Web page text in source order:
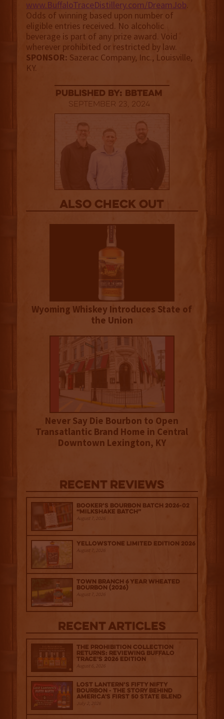
www.BuffaloTraceDistillery.com/DreamJob.
Odds of winning based upon number of
eligible entries received. No alcoholic
beverage is part of any prize award. Void
wherever prohibited or restricted by law.
SPONSOR: Sazerac Company, Inc., Louisville,
KY.
published by: BBTEAM
September 23, 2024
Also Check out
Wyoming Whiskey Introduces State of
the Union
Never Say Die Bourbon to Open
Transatlantic Brand Home in Central
Downtown Lexington, KY
Recent Reviews
Booker’s Bourbon Batch 2026-02
“Milkshake Batch”
August 7, 2026
Yellowstone Limited Edition 2026
August 7, 2026
Town Branch 6 Year Wheated
Bourbon (2026)
August 7, 2026
Recent Articles
The Prohibition Collection
Returns: Reviewing Buffalo
Trace's 2026 Edition
August 6, 2026
Lost Lantern’s Fifty Nifty
Bourbon - The Story Behind
America's First 50 State Blend
July 2, 2026